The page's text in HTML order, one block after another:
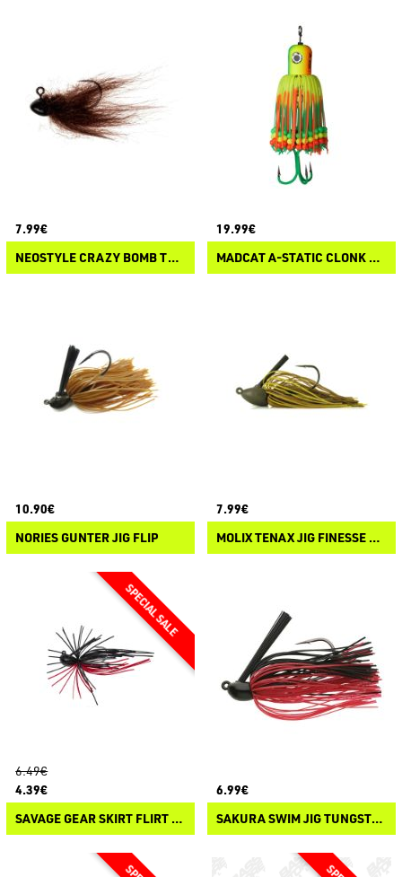
7.99€
NEOSTYLE CRAZY BOMB TYPE V
19.99€
MADCAT A-STATIC CLONK TEASER
10.90€
NORIES GUNTER JIG FLIP
7.99€
MOLIX TENAX JIG FINESSE FLIP
6.49€
4.39€
SAVAGE GEAR SKIRT FLIRT JIG
6.99€
SAKURA SWIM JIG TUNGSTEN